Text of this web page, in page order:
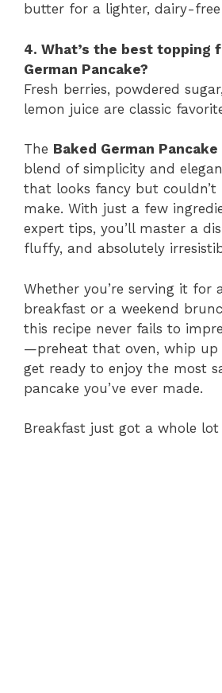
butter for a lighter, dairy-free
4. What’s the best topping
German Pancake?
Fresh berries, powdered
lemon juice are classic
The Baked German Pancake
blend of simplicity and
that looks fancy but couldn’t
make. With just a few
expert tips, you’ll master a
fluffy, and absolutely
Whether you’re serving it for
breakfast or a weekend
this recipe never fails to
—preheat that oven, whip up
get ready to enjoy the most
pancake you’ve ever made.
Breakfast just got a whole